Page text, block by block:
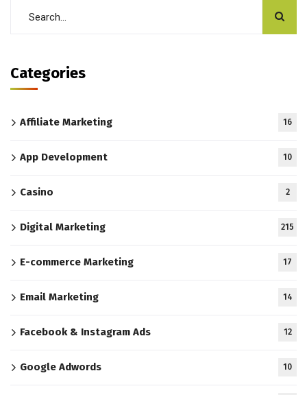
Categories
Affiliate Marketing 16
App Development 10
Casino 2
Digital Marketing 215
E-commerce Marketing 17
Email Marketing 14
Facebook & Instagram Ads 12
Google Adwords 10